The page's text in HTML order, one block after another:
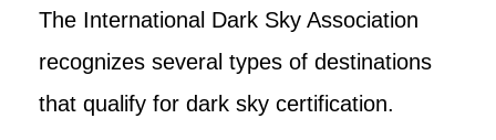
The International Dark Sky Association
recognizes several types of destinations
that qualify for dark sky certification.